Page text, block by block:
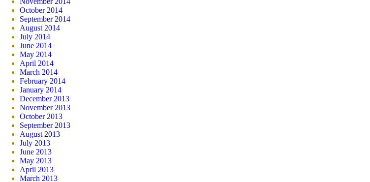
October 2014
September 2014
August 2014
July 2014
June 2014
May 2014
April 2014
March 2014
February 2014
January 2014
December 2013
November 2013
October 2013
September 2013
August 2013
July 2013
June 2013
May 2013
April 2013
March 2013